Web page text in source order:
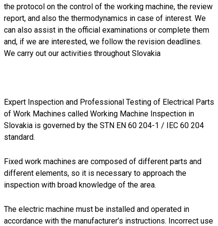
the protocol on the control of the working machine, the review
report, and also the thermodynamics in case of interest. We
can also assist in the official examinations or complete them
and, if we are interested, we follow the revision deadlines.
We carry out our activities throughout Slovakia
Expert Inspection and Professional Testing of Electrical Parts
of Work Machines called Working Machine Inspection in
Slovakia is governed by the STN EN 60 204-1 / IEC 60 204
standard.
Fixed work machines are composed of different parts and
different elements, so it is necessary to approach the
inspection with broad knowledge of the area.
The electric machine must be installed and operated in
accordance with the manufacturer’s instructions. Incorrect use